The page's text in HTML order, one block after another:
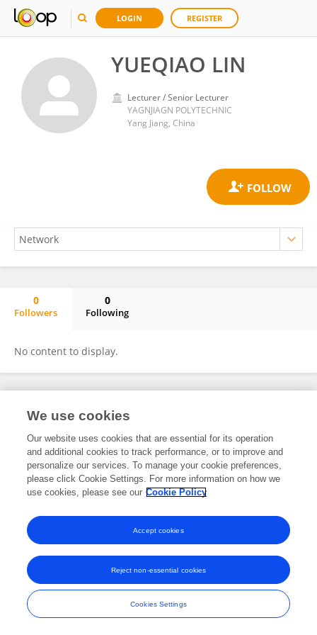
LOGIN REGISTER
YUEQIAO LIN
Lecturer / Senior Lecturer
YAGNJIAGN POLYTECHNIC
Yang Jiang, China
0
Followers
0
Following
No content to display.
Frontiers In and Loop are registered trade marks of Frontiers Media SA.
and Conditions
We use cookies
Our website uses cookies that are essential for its operation
and additional cookies to track performance, or to improve and
personalize our services. To manage your cookie preferences,
please click Cookie Settings. For more information on how we
use cookies, please see our Cookie Policy
Cookies Settings
Reject non-essential cookies
Accept cookies